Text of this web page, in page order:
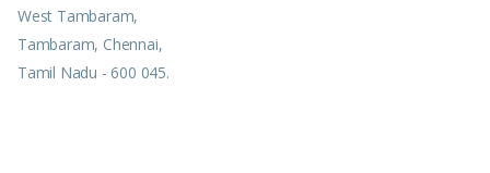
West Tambaram,
Tambaram, Chennai,
Tamil Nadu - 600 045.